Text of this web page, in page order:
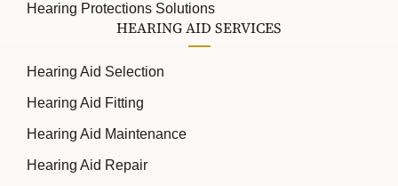
Hearing Protections Solutions
HEARING AID SERVICES
Hearing Aid Selection
Hearing Aid Fitting
Hearing Aid Maintenance
Hearing Aid Repair